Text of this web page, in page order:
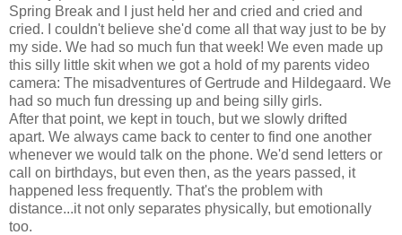
Spring Break and I just held her and cried and cried and
cried. I couldn't believe she'd come all that way just to be by
my side. We had so much fun that week! We even made up
this silly little skit when we got a hold of my parents video
camera: The misadventures of Gertrude and Hildegaard. We
had so much fun dressing up and being silly girls.
After that point, we kept in touch, but we slowly drifted
apart. We always came back to center to find one another
whenever we would talk on the phone. We'd send letters or
call on birthdays, but even then, as the years passed, it
happened less frequently. That's the problem with
distance...it not only separates physically, but emotionally
too.